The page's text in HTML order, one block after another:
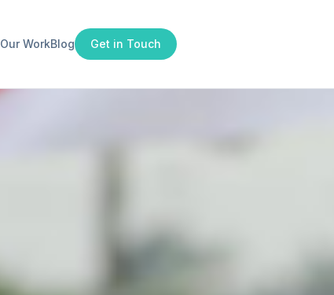
Our WorkBlog Get in Touch